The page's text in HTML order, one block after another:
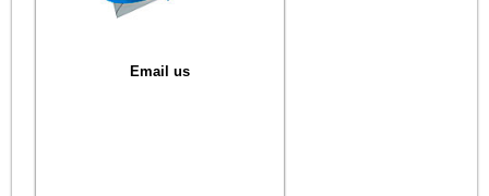
Email us